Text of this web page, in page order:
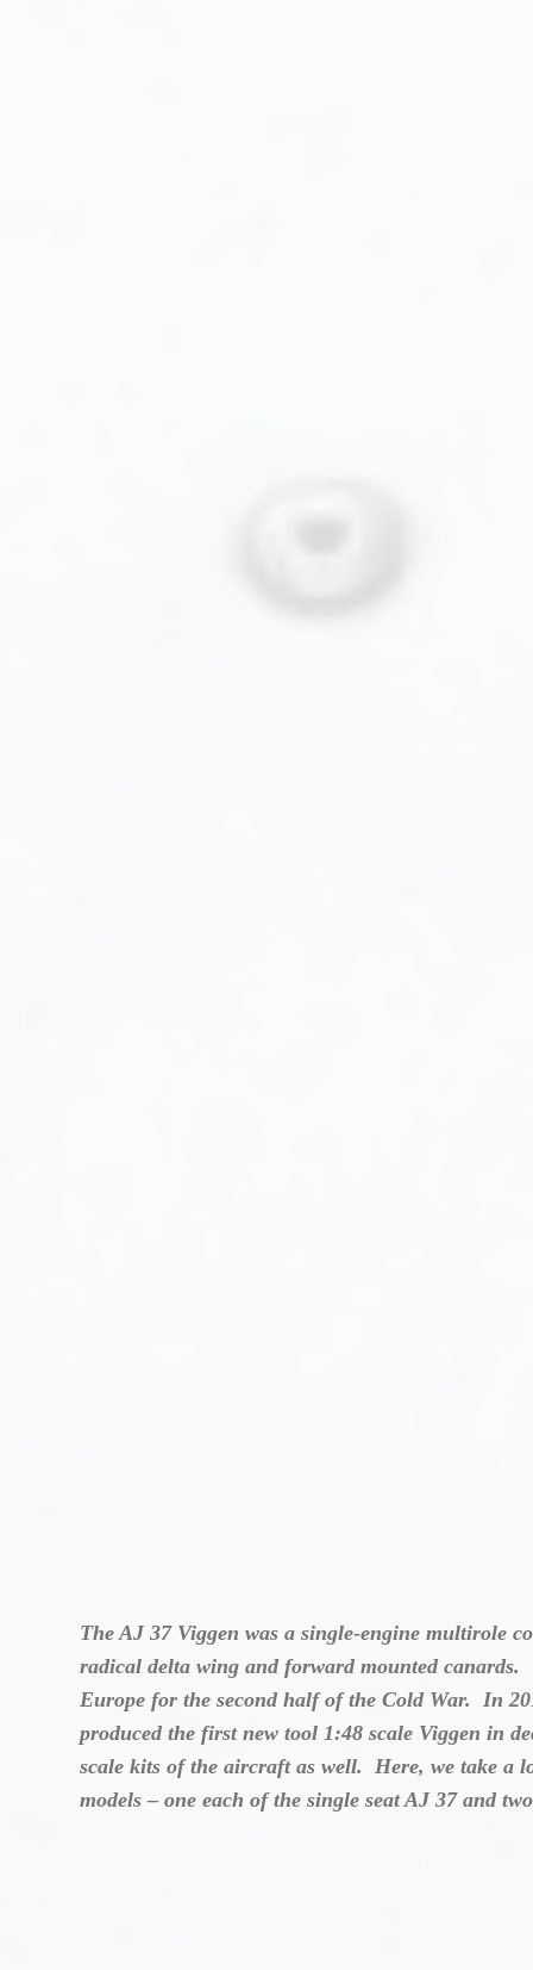
The AJ 37 Viggen was a single-engine multirole
radical delta wing and forward mounted
Europe for the second half of the Cold War. In
produced the first new tool 1:48 scale Viggen in
scale kits of the aircraft as well. Here, we take a
models – one each of the single seat AJ 37 and